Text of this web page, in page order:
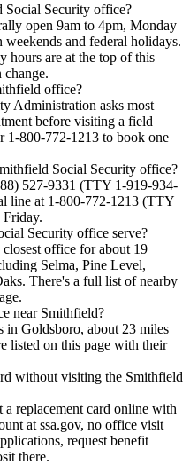
Social Security office?
open 9am to 4pm, Monday
and federal holidays.
hours are at the top of this
change.
office?
Administration asks most
before visiting a field
1-800-772-1213 to book one
Social Security office?
527-9331 (TTY 1-919-934-
line at 1-800-772-1213 (TTY
Security office serve?
office for about 19
Selma, Pine Level,
There's a full list of nearby
near Smithfield?
in Goldsboro, about 23 miles
listed on this page with their
without visiting the Smithfield
a replacement card online with
at ssa.gov, no office visit
request benefit
there.